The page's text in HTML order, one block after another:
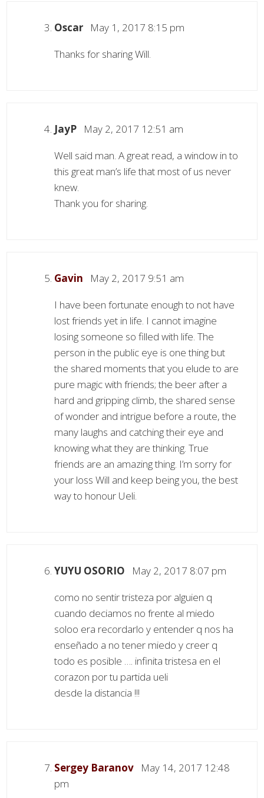
Oscar May 1, 2017 8:15 pm
Thanks for sharing Will.
JayP May 2, 2017 12:51 am
Well said man. A great read, a window in to
this great man’s life that most of us never
knew.
Thank you for sharing.
Gavin May 2, 2017 9:51 am
I have been fortunate enough to not have
lost friends yet in life. I cannot imagine
losing someone so filled with life. The
person in the public eye is one thing but
the shared moments that you elude to are
pure magic with friends; the beer after a
hard and gripping climb, the shared sense
of wonder and intrigue before a route, the
many laughs and catching their eye and
knowing what they are thinking. True
friends are an amazing thing. I’m sorry for
your loss Will and keep being you, the best
way to honour Ueli.
YUYU OSORIO May 2, 2017 8:07 pm
como no sentir tristeza por alguien q
cuando deciamos no frente al miedo
soloo era recordarlo y entender q nos ha
enseñado a no tener miedo y creer q
todo es posible …. infinita tristesa en el
corazon por tu partida ueli
desde la distancia !!!
Sergey Baranov May 14, 2017 12:48
pm